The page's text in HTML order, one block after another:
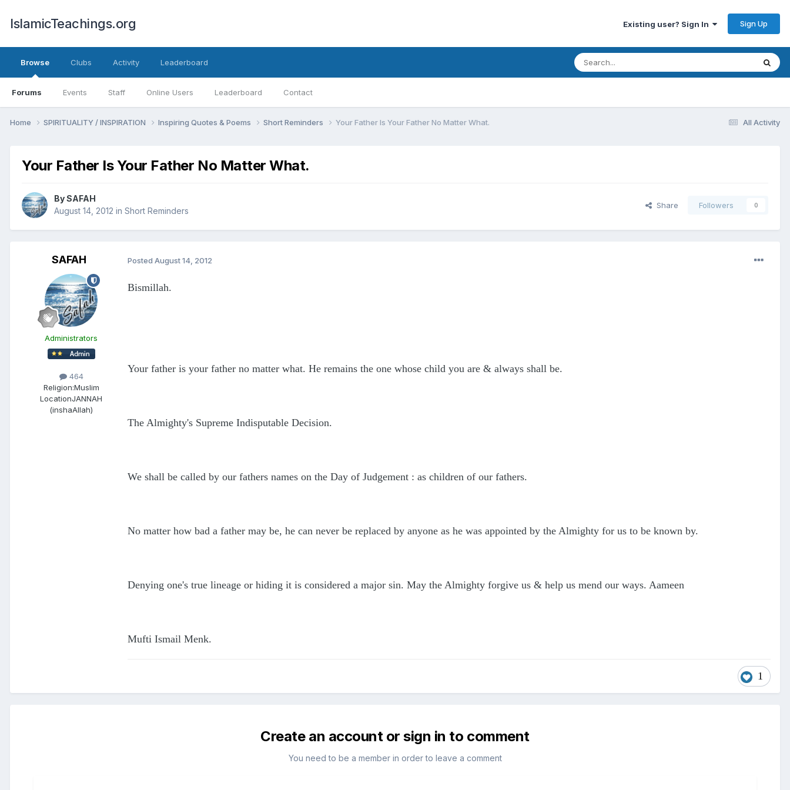
IslamicTeachings.org Existing user? Sign In Sign Up
Browse
Forums Events Staff Online Users Leaderboard Contact
Clubs Activity Leaderboard
All Activity
Home SPIRITUALITY / INSPIRATION Inspiring Quotes & Poems Short Reminders Your Father Is Your Father No Matter What.
Your Father Is Your Father No Matter What.
BySAFAH
August 14, 2012 in Short Reminders
Share Followers 0
SAFAH
Administrators
464
Religion:Muslim
LocationJANNAH
(inshaAllah)
Posted August 14, 2012
Bismillah.
Your father is your father no matter what. He remains the one whose child you are & always shall be.
The Almighty's Supreme Indisputable Decision.
We shall be called by our fathers names on the Day of Judgement : as children of our fathers.
No matter how bad a father may be, he can never be replaced by anyone as he was appointed by the Almighty for us to be known by.
Denying one's true lineage or hiding it is considered a major sin. May the Almighty forgive us & help us mend our ways. Aameen
Mufti Ismail Menk.
1
Create an account or sign in to comment
You need to be a member in order to leave a comment